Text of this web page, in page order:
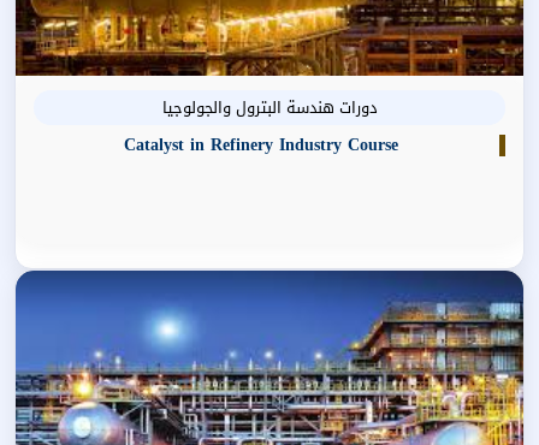
دورات هندسة البترول والجولوجيا
Catalyst in Refinery Industry Course